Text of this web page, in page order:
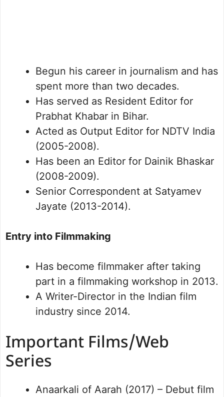
Begun his career in journalism and has
spent more than two decades.
Has served as Resident Editor for
Prabhat Khabar in Bihar.
Acted as Output Editor for NDTV India
(2005-2008).
Has been an Editor for Dainik Bhaskar
(2008-2009).
Senior Correspondent at Satyamev
Jayate (2013-2014).
Entry into Filmmaking
Has become filmmaker after taking
part in a filmmaking workshop in 2013.
A Writer-Director in the Indian film
industry since 2014.
Important Films/Web
Series
Anaarkali of Aarah (2017) – Debut film